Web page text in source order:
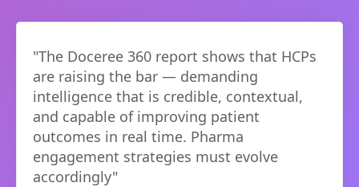
"The Doceree 360 report shows that HCPs
are raising the bar — demanding
intelligence that is credible, contextual,
and capable of improving patient
outcomes in real time. Pharma
engagement strategies must evolve
accordingly"